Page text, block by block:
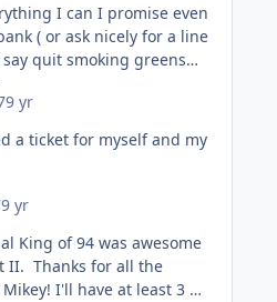
I can I promise even
( or ask nicely for a line
quit smoking greens
always checking for
9 yr
a ticket for myself and my
9 yr
King of 94 was awesome
II. Thanks for all the
least 3 or